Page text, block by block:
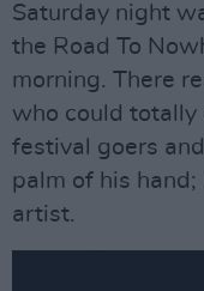
Saturday night
the Road To
morning. There
who could
festival goers
palm of his hand;
artist.